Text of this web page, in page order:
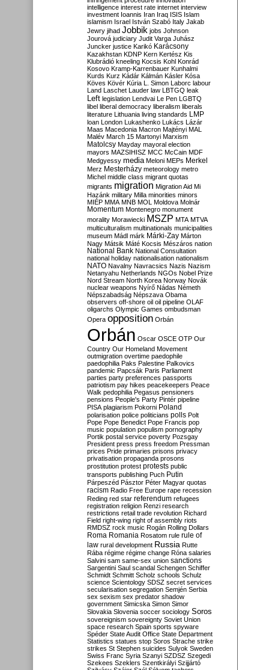
intelligence interest rate internet interview
investment Ioannis Iran Iraq ISIS Islam
islamism Israel István Szabó Italy Jakab
Jewry jihad Jobbik jobs Johnson
Jourová judiciary Judit Varga Juhász
Juncker justice Karikó Karácsony
Kazakhstan KDNP Kern Kertész Kis
Klubrádió kneeling Kocsis Kohl Konrád
Kosovo Kramp-Karrenbauer Kunhalmi
Kurds Kurz Kádár Kálmán Kásler Kósa
Köves Kövér Kúria L. Simon Laborc labour
Land Laschet Lauder law LBTGQ leak
Left legislation Lendvai Le Pen LGBTQ
libel liberal democracy liberalism liberals
literature Lithuania living standards LMP
loan London Lukashenko Lukács Lázár
Maas Macedonia Macron Majtényi MAL
Malév March 15 Martonyi Marxism
Matolcsy Mayday mayoral election
mayors MAZSIHISZ MCC McCain MDF
Medgyessy media Meloni MEPs Merkel
Merz Mesterházy meteorology metro
Michel middle class migrant quotas
migrants migration Migration Aid Mi
Hazánk military Milla minorities minors
MIÉP MMA MNB MOL Moldova Molnár
Momentum Montenegro monument
morality Morawiecki MSZP MTA MTVA
multiculturalism multinationals municipalities
museum Mádl márk Márki-Zay Márton
Nagy Mátsik Máté Kocsis Mészáros nation
National Bank National Consultation
national holiday nationalisation nationalism
NATO Navalny Navracsics Nazis Nazism
Netanyahu Netherlands NGOs Nobel Prize
Nord Stream North Korea Norway Novák
nuclear weapons Nyírő Nádas Németh
Népszabadság Népszava Obama
observers off-shore oil oil pipeline OLAF
oligarchs Olympic Games ombudsman
Opera opposition Orbán
Orbán Oscar OSCE OTP Our
Country Our Homeland Movement
outmigration overtime paedophile
paedophilia Paks Palestine Palkovics
pandemic Papcsák Paris Parliament
parties party preferences passports
patriotism pay hikes peacekeepers Peace
Walk pedophilia Pegasus pensioners
pensions People's Party Pintér pipeline
PISA plagiarism Pokorni Poland
polarisation police politicians polls Polt
Pope Pope Benedict Pope Francis pop
music population populism pornography
Portik postal service poverty Pozsgay
President press press freedom Pressman
prices Pride primaries prisons privacy
privatisation propaganda prosons
prostitution protest protests public
transports publishing Puch Putin
Párpeszéd Pásztor Péter Magyar quotas
racism Radio Free Europe rape recession
Reding red star referendum refugees
registration religion Renzi research
restrictions retail trade revolution Richard
Field right-wing right of assembly riots
RMDSZ rock music Rogán Rolling Dollars
Roma Romania Rosatom rule rule of
law rural development Russia Rutte
Rába régime régime change Róna salaries
Salvini sam same-sex union sanctions
Sargentini Saul scandal Schengen Schiffer
Schmidt Schmitt Scholz schools Schulz
science Scientology SDSZ secret services
secularisation segregation Semjén Serbia
sex sexism sex predator shadow
government Simicska Simon Simor
Slovakia Slovenia soccer sociology Soros
sovereignism sovereignty Soviet Union
space research Spain sports spyware
Spéder State Audit Office State Department
Statistics statues stop Soros Strache strike
strikes St Stephen suicides Sulyok Sweden
Swiss Franc Syria Szanyi SZDSZ Szegedi
Szekees Szeklers Szentkirályi Szijjártó